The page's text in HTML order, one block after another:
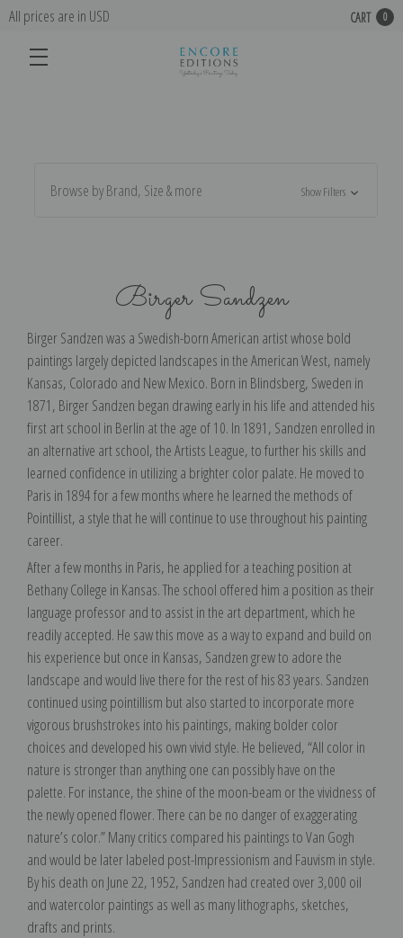
All prices are in USD CART 0
Browse by Brand, Size & more Show Filters
Birger Sandzen
Birger Sandzen was a Swedish-born American artist whose bold
paintings largely depicted landscapes in the American West, namely
Kansas, Colorado and New Mexico. Born in Blindsberg, Sweden in
1871, Birger Sandzen began drawing early in his life and attended his
first art school in Berlin at the age of 10. In 1891, Sandzen enrolled in
an alternative art school, the Artists League, to further his skills and
learned confidence in utilizing a brighter color palate. He moved to
Paris in 1894 for a few months where he learned the methods of
Pointillist, a style that he will continue to use throughout his painting
career.
After a few months in Paris, he applied for a teaching position at
Bethany College in Kansas. The school offered him a position as their
language professor and to assist in the art department, which he
readily accepted. He saw this move as a way to expand and build on
his experience but once in Kansas, Sandzen grew to adore the
landscape and would live there for the rest of his 83 years. Sandzen
continued using pointillism but also started to incorporate more
vigorous brushstrokes into his paintings, making bolder color
choices and developed his own vivid style. He believed, “All color in
nature is stronger than anything one can possibly have on the
palette. For instance, the shine of the moon-beam or the vividness of
the newly opened flower. There can be no danger of exaggerating
nature’s color.” Many critics compared his paintings to Van Gogh
and would be later labeled post-Impressionism and Fauvism in style.
By his death on June 22, 1952, Sandzen had created over 3,000 oil
and watercolor paintings as well as many lithographs, sketches,
drafts and prints.